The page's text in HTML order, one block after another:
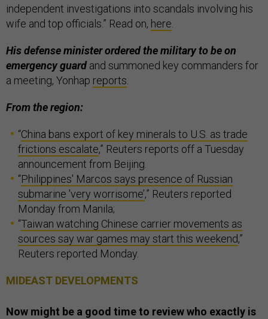
independent investigations into scandals involving his
wife and top officials.” Read on, here
His defense minister ordered the military to be on
emergency guardand summoned key commanders for
a meeting, Yonhap reports
From the region:
“China bans export of key minerals to U.S. as trade
frictions escalate,” Reuters reports off a Tuesday
announcement from Beijing.
“Philippines' Marcos says presence of Russian
submarine 'very worrisome’,” Reuters reported
Monday from Manila;
“Taiwan watching Chinese carrier movements as
sources say war games may start this weekend,”
Reuters reported Monday.
MIDEAST DEVELOPMENTS
Now might be a good time to review who exactly is